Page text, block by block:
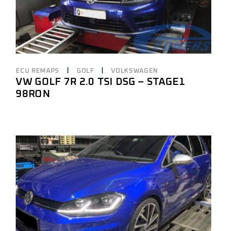
ECU REMAPS GOLF VOLKSWAGEN
VW GOLF 7R 2.0 TSI DSG – STAGE1
98RON